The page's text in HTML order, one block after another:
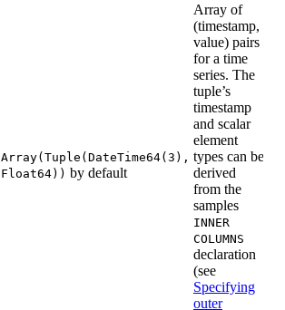
Array(Tuple(DateTime64(3),
Float64)) by default
Array of
(timestamp,
value) pairs
for a time
series. The
tuple’s
timestamp
and scalar
element
types can be
derived
from the
samples
INNER
COLUMNS
declaration
(see
Specifying
outer